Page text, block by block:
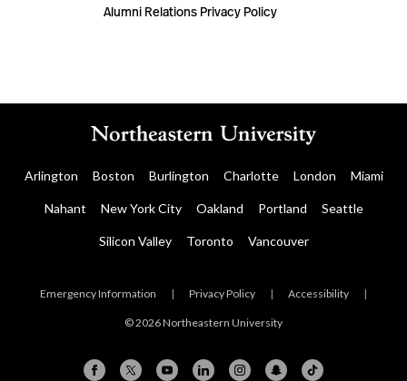
Alumni Relations Privacy Policy
Arlington Boston Burlington Charlotte London Miami
Nahant New York City Oakland Portland Seattle
Silicon Valley Toronto Vancouver
Emergency Information | Privacy Policy | Accessibility |
© 2026 Northeastern University